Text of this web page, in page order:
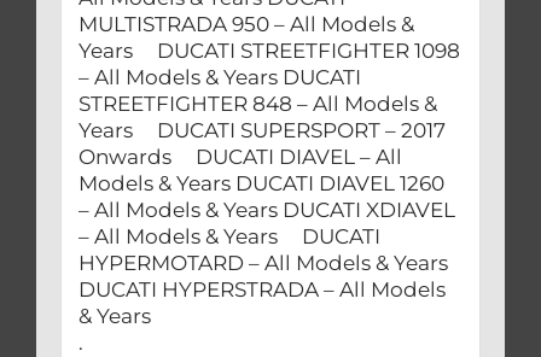
MULTISTRADA 950 – All Models &
Years DUCATI STREETFIGHTER 1098
– All Models & Years DUCATI
STREETFIGHTER 848 – All Models &
Years DUCATI SUPERSPORT – 2017
Onwards DUCATI DIAVEL – All
Models & Years DUCATI DIAVEL 1260
– All Models & Years DUCATI XDIAVEL
– All Models & Years DUCATI
HYPERMOTARD – All Models & Years
DUCATI HYPERSTRADA – All Models
& Years
.